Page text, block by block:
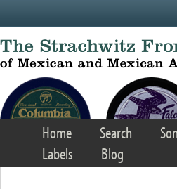
Home Search
Labels
Blog